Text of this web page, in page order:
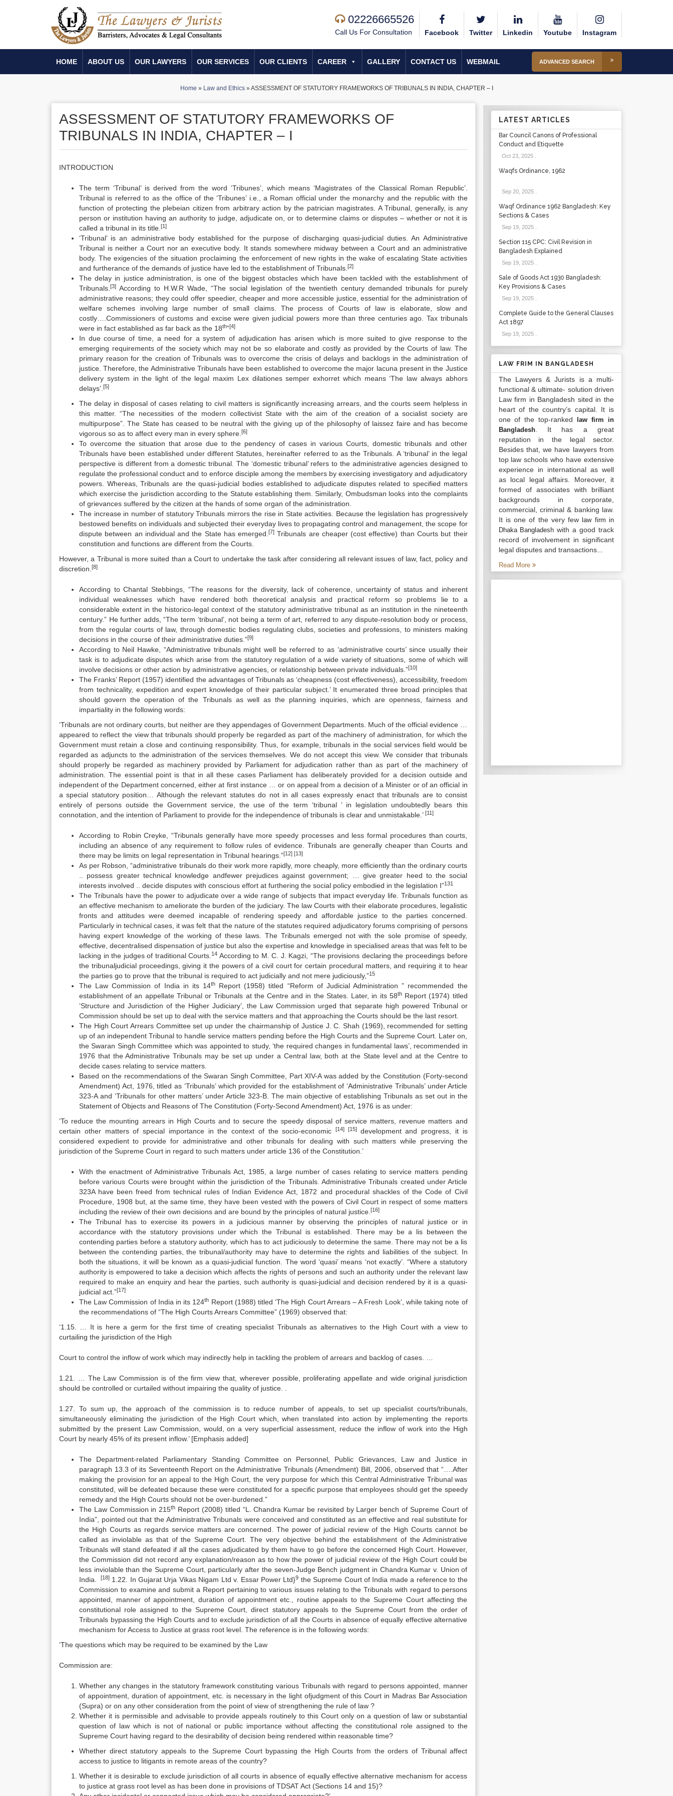
02226665526
Call Us For Consultation Facebook Twitter Linkedin Youtube Instagram
HOME ABOUT US OUR LAWYERS OUR SERVICES OUR CLIENTS CAREER GALLERY CONTACT US WEBMAIL ADVANCED SEARCH
Home » Law and Ethics»ASSESSMENT OF STATUTORY FRAMEWORKS OF TRIBUNALS IN INDIA, CHAPTER – I
ASSESSMENT OF STATUTORY FRAMEWORKS OF
TRIBUNALS IN INDIA, CHAPTER – I
INTRODUCTION
The term ‘Tribunal’ is derived from the word ‘Tribunes’, which means ‘Magistrates of the Classical Roman Republic’.
Tribunal is referred to as the office of the ‘Tribunes’ i.e., a Roman official under the monarchy and the republic with the
function of protecting the plebeian citizen from arbitrary action by the patrician magistrates. A Tribunal, generally, is any
person or institution having an authority to judge, adjudicate on, or to determine claims or disputes – whether or not it is
called a tribunal in its title. [1]
‘Tribunal’ is an administrative body established for the purpose of discharging quasi-judicial duties. An Administrative
Tribunal is neither a Court nor an executive body. It stands somewhere midway between a Court and an administrative
body. The exigencies of the situation proclaiming the enforcement of new rights in the wake of escalating State activities
and furtherance of the demands of justice have led to the establishment of Tribunals. [2]
The delay in justice administration, is one of the biggest obstacles which have been tackled with the establishment of
Tribunals. [3] According to H.W.R Wade, “The social legislation of the twentieth century demanded tribunals for purely
administrative reasons; they could offer speedier, cheaper and more accessible justice, essential for the administration of
welfare schemes involving large number of small claims. The process of Courts of law is elaborate, slow and
costly….Commissioners of customs and excise were given judicial powers more than three centuries ago. Tax tribunals
were in fact established as far back as the 18th”[4]
In due course of time, a need for a system of adjudication has arisen which is more suited to give response to the
emerging requirements of the society which may not be so elaborate and costly as provided by the Courts of law. The
primary reason for the creation of Tribunals was to overcome the crisis of delays and backlogs in the administration of
justice. Therefore, the Administrative Tribunals have been established to overcome the major lacuna present in the Justice
delivery system in the light of the legal maxim Lex dilationes semper exhorret which means ‘The law always abhors
delays’. [5]
The delay in disposal of cases relating to civil matters is significantly increasing arrears, and the courts seem helpless in
this matter. “The necessities of the modern collectivist State with the aim of the creation of a socialist society are
multipurpose”. The State has ceased to be neutral with the giving up of the philosophy of laissez faire and has become
vigorous so as to affect every man in every sphere. [6]
To overcome the situation that arose due to the pendency of cases in various Courts, domestic tribunals and other
Tribunals have been established under different Statutes, hereinafter referred to as the Tribunals. A ‘tribunal’ in the legal
perspective is different from a domestic tribunal. The ‘domestic tribunal’ refers to the administrative agencies designed to
regulate the professional conduct and to enforce disciple among the members by exercising investigatory and adjudicatory
powers. Whereas, Tribunals are the quasi-judicial bodies established to adjudicate disputes related to specified matters
which exercise the jurisdiction according to the Statute establishing them. Similarly, Ombudsman looks into the complaints
of grievances suffered by the citizen at the hands of some organ of the administration.
The increase in number of statutory Tribunals mirrors the rise in State activities. Because the legislation has progressively
bestowed benefits on individuals and subjected their everyday lives to propagating control and management, the scope for
dispute between an individual and the State has emerged.[7] Tribunals are cheaper (cost effective) than Courts but their
constitution and functions are different from the Courts.
However, a Tribunal is more suited than a Court to undertake the task after considering all relevant issues of law, fact, policy and
discretion. [8]
According to Chantal Stebbings, “The reasons for the diversity, lack of coherence, uncertainty of status and inherent
individual weaknesses which have rendered both theoretical analysis and practical reform so problems lie to a
considerable extent in the historico-legal context of the statutory administrative tribunal as an institution in the nineteenth
century.” He further adds, “The term ‘tribunal’, not being a term of art, referred to any dispute-resolution body or process,
from the regular courts of law, through domestic bodies regulating clubs, societies and professions, to ministers making
decisions in the course of their administrative duties.”[9]
According to Neil Hawke, “Administrative tribunals might well be referred to as ‘administrative courts’ since usually their
task is to adjudicate disputes which arise from the statutory regulation of a wide variety of situations, some of which will
involve decisions or other action by administrative agencies, or relationship between private individuals.”[10]
The Franks’ Report (1957) identified the advantages of Tribunals as ‘cheapness (cost effectiveness), accessibility, freedom
from technicality, expedition and expert knowledge of their particular subject.’ It enumerated three broad principles that
should govern the operation of the Tribunals as well as the planning inquiries, which are openness, fairness and
impartiality in the following words:
‘Tribunals are not ordinary courts, but neither are they appendages of Government Departments. Much of the official evidence …
appeared to reflect the view that tribunals should properly be regarded as part of the machinery of administration, for which the
Government must retain a close and continuing responsibility. Thus, for example, tribunals in the social services field would be
regarded as adjuncts to the administration of the services themselves. We do not accept this view. We consider that tribunals
should properly be regarded as machinery provided by Parliament for adjudication rather than as part of the machinery of
administration. The essential point is that in all these cases Parliament has deliberately provided for a decision outside and
independent of the Department concerned, either at first instance … or on appeal from a decision of a Minister or of an official in
a special statutory position… Although the relevant statutes do not in all cases expressly enact that tribunals are to consist
entirely of persons outside the Government service, the use of the term ‘tribunal ’ in legislation undoubtedly bears this
connotation, and the intention of Parliament to provide for the independence of tribunals is clear and unmistakable.’ [11]
According to Robin Creyke, “Tribunals generally have more speedy processes and less formal procedures than courts,
including an absence of any requirement to follow rules of evidence. Tribunals are generally cheaper than Courts and
there may be limits on legal representation in Tribunal hearings.”[12] [13]
As per Robson, “administrative tribunals do their work more rapidly, more cheaply, more efficiently than the ordinary courts
.. possess greater technical knowledge andfewer prejudices against government; … give greater heed to the social
interests involved .. decide disputes with conscious effort at furthering the social policy embodied in the legislation I”131
The Tribunals have the power to adjudicate over a wide range of subjects that impact everyday life. Tribunals function as
an effective mechanism to ameliorate the burden of the judiciary. The law Courts with their elaborate procedures, legalistic
fronts and attitudes were deemed incapable of rendering speedy and affordable justice to the parties concerned.
Particularly in technical cases, it was felt that the nature of the statutes required adjudicatory forums comprising of persons
having expert knowledge of the working of these laws. The Tribunals emerged not with the sole promise of speedy,
effective, decentralised dispensation of justice but also the expertise and knowledge in specialised areas that was felt to be
lacking in the judges of traditional Courts.14 According to M. C. J. Kagzi, “The provisions declaring the proceedings before
the tribunaljudicial proceedings, giving it the powers of a civil court for certain procedural matters, and requiring it to hear
the parties go to prove that the tribunal is required to act judicially and not mere judiciously,”15
The Law Commission of India in its 14th
Report (1958) titled “Reform of Judicial Administration ” recommended the
establishment of an appellate Tribunal or Tribunals at the Centre and in the States. Later, in its 58thReport (1974) titled
‘Structure and Jurisdiction of the Higher Judiciary’, the Law Commission urged that separate high powered Tribunal or
Commission should be set up to deal with the service matters and that approaching the Courts should be the last resort.
The High Court Arrears Committee set up under the chairmanship of Justice J. C. Shah (1969), recommended for setting
up of an independent Tribunal to handle service matters pending before the High Courts and the Supreme Court. Later on,
the Swaran Singh Committee which was appointed to study, ‘the required changes in fundamental laws’, recommended in
1976 that the Administrative Tribunals may be set up under a Central law, both at the State level and at the Centre to
decide cases relating to service matters.
Based on the recommendations of the Swaran Singh Committee, Part XIV-A was added by the Constitution (Forty-second
Amendment) Act, 1976, titled as ‘Tribunals’ which provided for the establishment of ‘Administrative Tribunals’ under Article
323-A and ‘Tribunals for other matters’ under Article 323-B. The main objective of establishing Tribunals as set out in the
Statement of Objects and Reasons of The Constitution (Forty-Second Amendment) Act, 1976 is as under:
‘To reduce the mounting arrears in High Courts and to secure the speedy disposal of service matters, revenue matters and
certain other matters of special importance in the context of the socio-economic
[14] [15] development and progress, it is
considered expedient to provide for administrative and other tribunals for dealing with such matters while preserving the
jurisdiction of the Supreme Court in regard to such matters under article 136 of the Constitution.’
With the enactment of Administrative Tribunals Act, 1985, a large number of cases relating to service matters pending
before various Courts were brought within the jurisdiction of the Tribunals. Administrative Tribunals created under Article
323A have been freed from technical rules of Indian Evidence Act, 1872 and procedural shackles of the Code of Civil
Procedure, 1908 but, at the same time, they have been vested with the powers of Civil Court in respect of some matters
including the review of their own decisions and are bound by the principles of natural justice. [16]
The Tribunal has to exercise its powers in a judicious manner by observing the principles of natural justice or in
accordance with the statutory provisions under which the Tribunal is established. There may be a lis between the
contending parties before a statutory authority, which has to act judiciously to determine the same. There may not be a lis
between the contending parties, the tribunal/authority may have to determine the rights and liabilities of the subject. In
both the situations, it will be known as a quasi-judicial function. The word ‘quasi’ means ‘not exactly’. “Where a statutory
authority is empowered to take a decision which affects the rights of persons and such an authority under the relevant law
required to make an enquiry and hear the parties, such authority is quasi-judicial and decision rendered by it is a quasi-
judicial act.”[17]
The Law Commission of India in its 124th Report (1988) titled ‘The High Court Arrears – A Fresh Look’, while taking note of
the recommendations of “The High Courts Arrears Committee” (1969) observed that:
‘1.15. … It is here a germ for the first time of creating specialist Tribunals as alternatives to the High Court with a view to
curtailing the jurisdiction of the High
Court to control the inflow of work which may indirectly help in tackling the problem of arrears and backlog of cases. …
1.21. … The Law Commission is of the firm view that, wherever possible, proliferating appellate and wide original jurisdiction
should be controlled or curtailed without impairing the quality of justice. .
1.27. To sum up, the approach of the commission is to reduce number of appeals, to set up specialist courts/tribunals,
simultaneously eliminating the jurisdiction of the High Court which, when translated into action by implementing the reports
submitted by the present Law Commission, would, on a very superficial assessment, reduce the inflow of work into the High
Court by nearly 45% of its present inflow.’ [Emphasis added]
The Department-related Parliamentary Standing Committee on Personnel, Public Grievances, Law and Justice in
paragraph 13.3 of its Seventeenth Report on the Administrative Tribunals (Amendment) Bill, 2006, observed that “….After
making the provision for an appeal to the High Court, the very purpose for which this Central Administrative Tribunal was
constituted, will be defeated because these were constituted for a specific purpose that employees should get the speedy
remedy and the High Courts should not be over-burdened.”
The Law Commission in 215th Report (2008) titled “L. Chandra Kumar be revisited by Larger bench of Supreme Court of
India”, pointed out that the Administrative Tribunals were conceived and constituted as an effective and real substitute for
the High Courts as regards service matters are concerned. The power of judicial review of the High Courts cannot be
called as inviolable as that of the Supreme Court. The very objective behind the establishment of the Administrative
Tribunals will stand defeated if all the cases adjudicated by them have to go before the concerned High Court. However,
the Commission did not record any explanation/reason as to how the power of judicial review of the High Court could be
less inviolable than the Supreme Court, particularly after the seven-Judge Bench judgment in Chandra Kumar v. Union of
India.
[18]1.22. In Gujarat Urja Vikas Nigam Ltd v. Essar Power Ltd}9 the Supreme Court of India made a reference to the
Commission to examine and submit a Report pertaining to various issues relating to the Tribunals with regard to persons
appointed, manner of appointment, duration of appointment etc., routine appeals to the Supreme Court affecting the
constitutional role assigned to the Supreme Court, direct statutory appeals to the Supreme Court from the order of
Tribunals bypassing the High Courts and to exclude jurisdiction of all the Courts in absence of equally effective alternative
mechanism for Access to Justice at grass root level. The reference is in the following words:
‘The questions which may be required to be examined by the Law
Commission are:
Whether any changes in the statutory framework constituting various Tribunals with regard to persons appointed, manner
of appointment, duration of appointment, etc. is necessary in the light ofjudgment of this Court in Madras Bar Association
(Supra) or on any other consideration from the point of view of strengthening the rule of law ?
Whether it is permissible and advisable to provide appeals routinely to this Court only on a question of law or substantial
question of law which is not of national or public importance without affecting the constitutional role assigned to the
Supreme Court having regard to the desirability of decision being rendered within reasonable time?
Whether direct statutory appeals to the Supreme Court bypassing the High Courts from the orders of Tribunal affect
access to justice to litigants in remote areas of the country?
Whether it is desirable to exclude jurisdiction of all courts in absence of equally effective alternative mechanism for access
to justice at grass root level as has been done in provisions of TDSAT Act (Sections 14 and 15)?
LATEST ARTICLES
Bar Council Canons of Professional
Conduct and Etiquette
Oct 23, 2025.
Waqfs Ordinance, 1962
Sep 20, 2025.
Waqf Ordinance 1962 Bangladesh: Key
Sections & Cases
Sep 19, 2025.
Section 115 CPC: Civil Revision in
Bangladesh Explained
Sep 19, 2025.
Sale of Goods Act 1930 Bangladesh:
Key Provisions & Cases
Sep 19, 2025.
Complete Guide to the General Clauses
Act 1897
Sep 19, 2025.
LAW FRIM IN BANGLADESH
The Lawyers & Jurists is a multi-
functional & ultimate- solution driven
Law firm in Bangladesh sited in the
heart of the country’s capital. It is
one of the top-ranked
law firm in
Bangladesh. It has a great
reputation in the legal sector.
Besides that, we have lawyers from
top law schools who have extensive
experience in international as well
as local legal affairs. Moreover, it
formed of associates with brilliant
backgrounds in corporate,
commercial, criminal & banking law.
It is one of the very fewlaw firm in
Dhaka Bangladesh with a good track
record of involvement in significant
legal disputes and transactions...
Read More